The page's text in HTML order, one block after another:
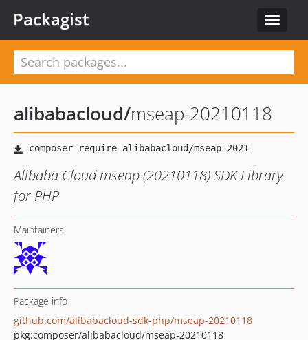
Toggle
Packagist
alibabacloud/mseap-20210118
Alibaba Cloud mseap (20210118) SDK Library
for PHP
Maintainers
Package info
github.com/alibabacloud-sdk-php/mseap-20210118
pkg:composer/alibabacloud/mseap-20210118